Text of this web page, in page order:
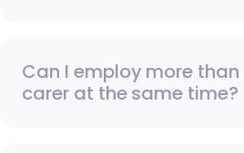
Can I employ more than
carer at the same time?